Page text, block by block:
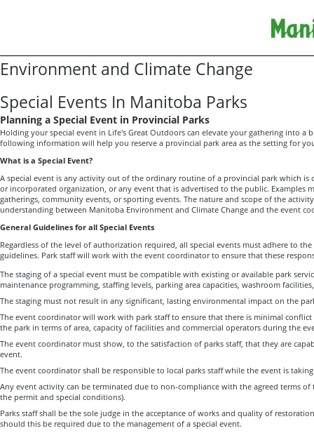
Environment and Climate Change
Special Events In Manitoba Parks
Planning a Special Event in Provincial Parks
Holding your special event in Life's Great Outdoors can elevate your gathering into a
following information will help you reserve a provincial park area as the setting for
What is a Special Event?
A special event is any activity out of the ordinary routine of a provincial park which is
or incorporated organization, or any event that is advertised to the public. Examples
gatherings, community events, or sporting events. The nature and scope of the
understanding between Manitoba Environment and Climate Change and the event
General Guidelines for all Special Events
Regardless of the level of authorization required, all special events must adhere to
guidelines. Park staff will work with the event coordinator to ensure that these
The staging of a special event must be compatible with existing or available park
maintenance programming, staffing levels, parking area capacities, washroom
The staging must not result in any significant, lasting environmental impact on the
The event coordinator will work with park staff to ensure that there is minimal
the park in terms of area, capacity of facilities and commercial operators during the
The event coordinator must show, to the satisfaction of parks staff, that they are
event.
The event coordinator shall be responsible to local parks staff while the event is
Any event activity can be terminated due to non-compliance with the agreed terms of
the permit and special conditions).
Parks staff shall be the sole judge in the acceptance of works and quality of
should this be required due to the management of a special event.